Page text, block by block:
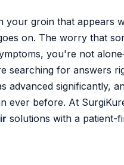
your groin that appears
on. The worry that
you're not
searching for answers
advanced significantly,
ever before. At
solutions with a patient-